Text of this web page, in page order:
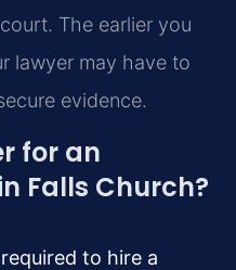
The earlier you
lawyer may have to
evidence.
for an
Falls Church?
to hire a